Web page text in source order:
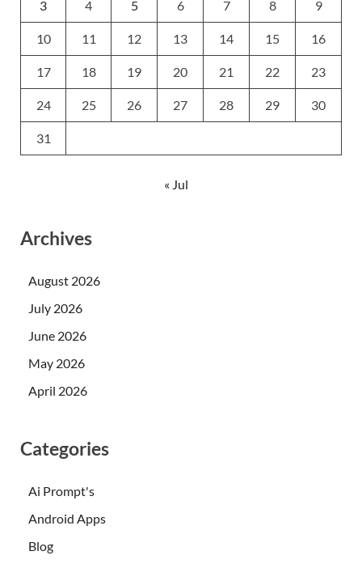
3 4 5 6 7 8 9
10 11 12 13 14 15 16
17 18 19 20 21 22 23
24 25 26 27 28 29 30
31
« Jul
Archives
August 2026
July 2026
June 2026
May 2026
April 2026
Categories
Ai Prompt's
Android Apps
Blog